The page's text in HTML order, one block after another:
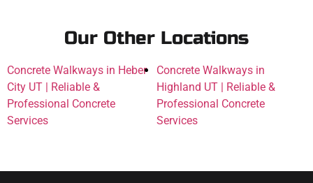
Our Other Locations
Concrete Walkways in Heber
City UT | Reliable &
Professional Concrete
Services
Concrete Walkways in
Highland UT | Reliable &
Professional Concrete
Services